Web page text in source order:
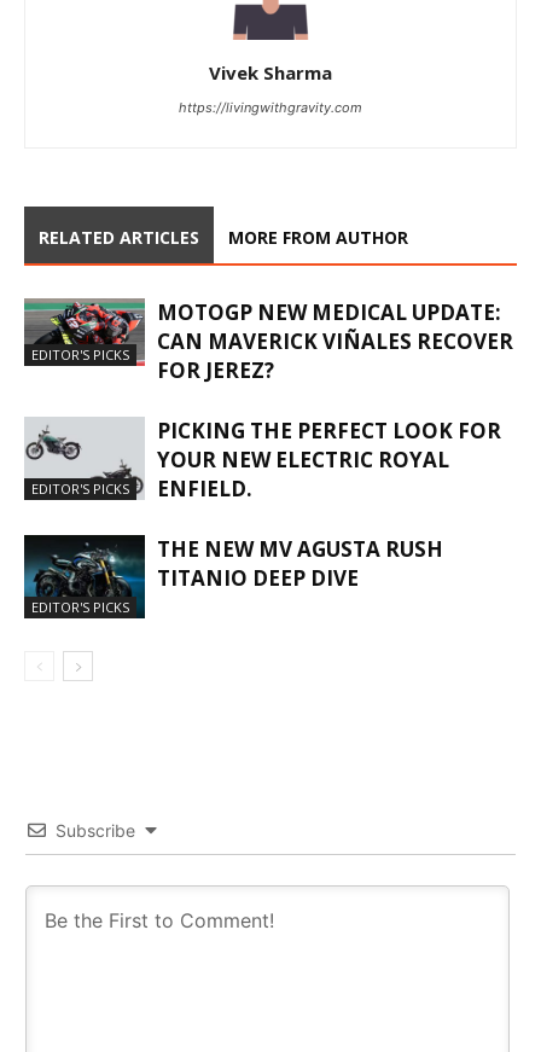
Vivek Sharma
https://livingwithgravity.com
RELATED ARTICLES MORE FROM AUTHOR
EDITOR'S PICKS
MOTOGP NEW MEDICAL UPDATE:
CAN MAVERICK VIÑALES RECOVER
FOR JEREZ?
EDITOR'S PICKS
PICKING THE PERFECT LOOK FOR
YOUR NEW ELECTRIC ROYAL
ENFIELD.
EDITOR'S PICKS
THE NEW MV AGUSTA RUSH
TITANIO DEEP DIVE
Subscribe